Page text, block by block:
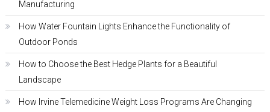
Manufacturing
How Water Fountain Lights Enhance the Functionality of
Outdoor Ponds
How to Choose the Best Hedge Plants for a Beautiful
Landscape
How Irvine Telemedicine Weight Loss Programs Are Changing